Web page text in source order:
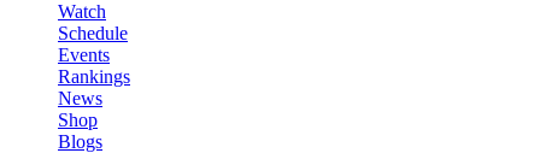
Watch
Schedule
Events
Rankings
News
Shop
Blogs